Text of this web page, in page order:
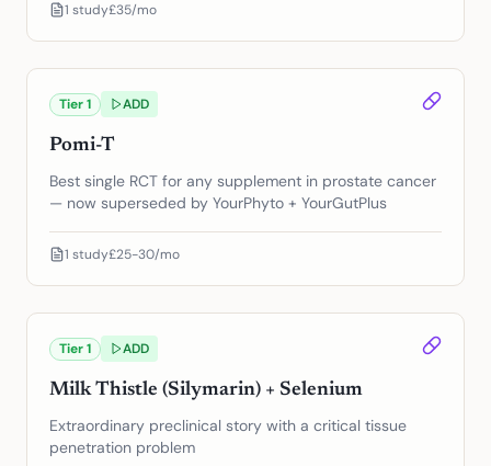
1 study£35/mo
Tier1 ADD
Pomi-T
Best single RCT for any supplement in prostate cancer
— now superseded by YourPhyto + YourGutPlus
1 study£25-30/mo
Tier1 ADD
Milk Thistle (Silymarin) + Selenium
Extraordinary preclinical story with a critical tissue
penetration problem